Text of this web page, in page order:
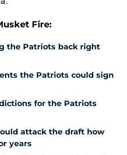
Fire:
the Patriots back right
the Patriots could sign
for the Patriots
attack the draft how
years